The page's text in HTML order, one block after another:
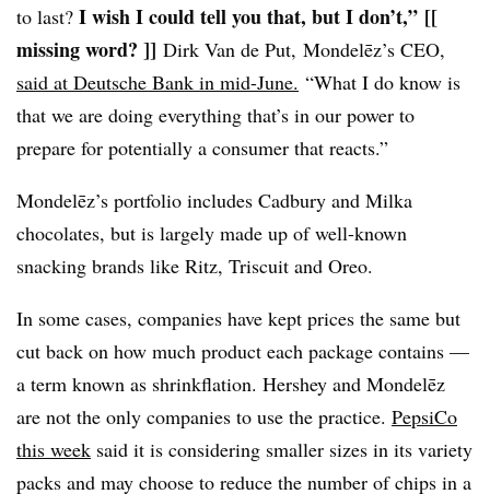
to last? I wish I could tell you that, but I don’t,” [[
missing word? ]] Dirk Van de Put, Mondelēz’s CEO,
said at Deutsche Bank in mid-June. “What I do know is
that we are doing everything that’s in our power to
prepare for potentially a consumer that reacts.”
Mondelēz’s portfolio includes Cadbury and Milka
chocolates, but is largely made up of well-known
snacking brands like Ritz, Triscuit and Oreo.
In some cases, companies have kept prices the same but
cut back on how much product each package contains —
a term known as shrinkflation. Hershey and Mondelēz
are not the only companies to use the practice. PepsiCo
this week said it is considering smaller sizes in its variety
packs and may choose to reduce the number of chips in a